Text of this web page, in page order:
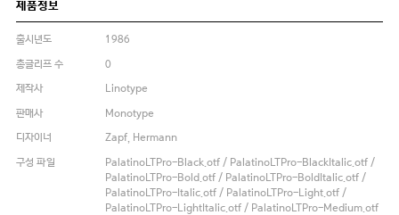
제품정보
출시년도
1986
총글리프 수
0
제작사
Linotype
판매사
Monotype
디자이너
Zapf, Hermann
구성 파일
PalatinoLTPro-Black.otf / PalatinoLTPro-BlackItalic.otf /
PalatinoLTPro-Bold.otf / PalatinoLTPro-BoldItalic.otf /
PalatinoLTPro-Italic.otf / PalatinoLTPro-Light.otf /
PalatinoLTPro-LightItalic.otf / PalatinoLTPro-Medium.otf